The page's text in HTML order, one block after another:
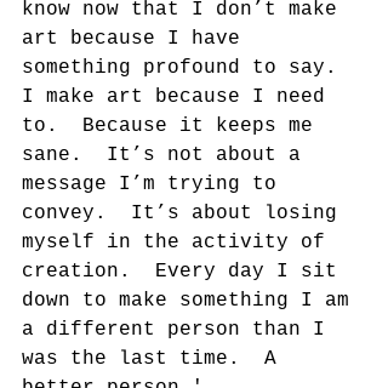
know now that I don’t make
art because I have
something profound to say.
I make art because I need
to.  Because it keeps me
sane.  It’s not about a
message I’m trying to
convey.  It’s about losing
myself in the activity of
creation.  Every day I sit
down to make something I am
a different person than I
was the last time.  A